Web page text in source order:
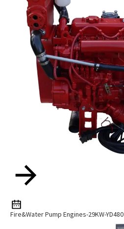
Fire&Water Pump Engines-29KW-YD480